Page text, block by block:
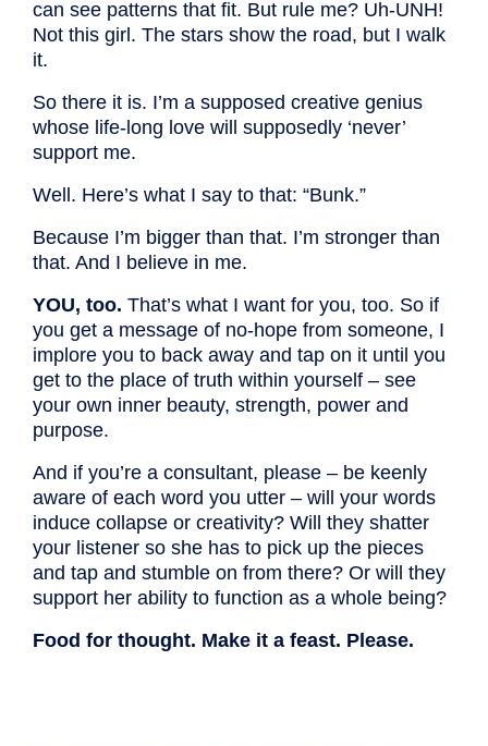
can see patterns that fit. But rule me? Uh-UNH!
Not this girl. The stars show the road, but I walk
it.
So there it is. I’m a supposed creative genius
whose life-long love will supposedly ‘never’
support me.
Well. Here’s what I say to that: “Bunk.”
Because I’m bigger than that. I’m stronger than
that. And I believe in me.
YOU, too. That’s what I want for you, too. So if
you get a message of no-hope from someone, I
implore you to back away and tap on it until you
get to the place of truth within yourself – see
your own inner beauty, strength, power and
purpose.
And if you’re a consultant, please – be keenly
aware of each word you utter – will your words
induce collapse or creativity? Will they shatter
your listener so she has to pick up the pieces
and tap and stumble on from there? Or will they
support her ability to function as a whole being?
Food for thought. Make it a feast. Please.